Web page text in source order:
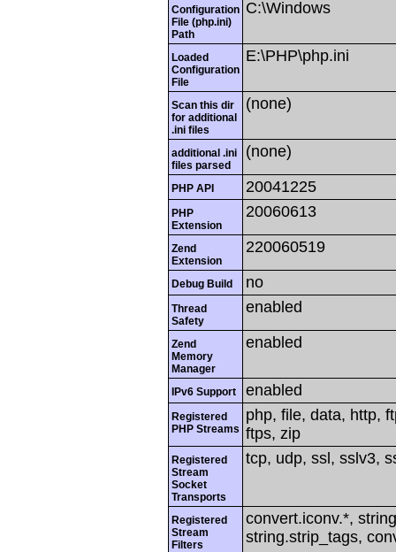
Configuration
File (php.ini)
Path
C:\Windows
Loaded
Configuration
File
E:\PHP\php.ini
Scan this dir
for additional
.ini files
(none)
additional .ini
files parsed
(none)
PHP API 20041225
PHP
Extension
20060613
Zend
Extension
220060519
Debug Build no
Thread
Safety
enabled
Zend
Memory
Manager
enabled
IPv6 Support enabled
Registered
PHP Streams
php, file, data, http,
ftps, zip
Registered
Stream
Socket
Transports
tcp, udp, ssl, sslv3,
Registered
Stream
Filters
convert.iconv.*,
string.strip_tags,